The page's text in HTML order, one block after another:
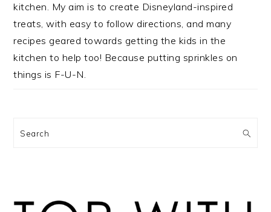
kitchen. My aim is to create Disneyland-inspired
treats, with easy to follow directions, and many
recipes geared towards getting the kids in the
kitchen to help too! Because putting sprinkles on
things is F-U-N.
Search